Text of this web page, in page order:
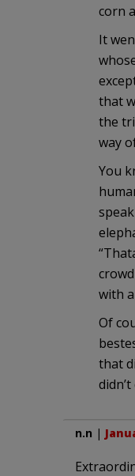
corn
It
that
the
way
You
with
Of
that
n.n |